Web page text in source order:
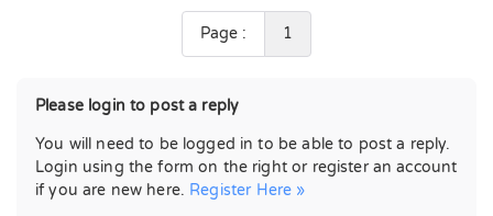
Page : 1
Please login to post a reply
You will need to be logged in to be able to post a reply.
Login using the form on the right or register an account
if you are new here. Register Here »